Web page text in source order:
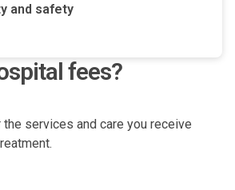
and safety
fees?
services and care you receive